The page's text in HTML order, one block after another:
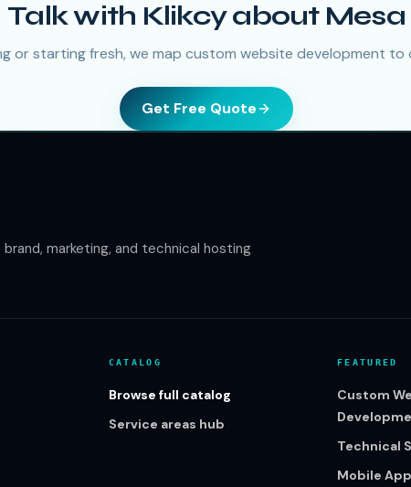
Talk with Klikcy about Mesa
or starting fresh, we map custom website development
Get Free Quote
marketing, and technical hosting
CATALOG
Browse full catalog
Service areas hub
FEATURED
Custom
Technical
Mobile